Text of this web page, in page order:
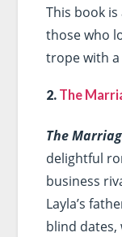
This book
those who
trope with
2. The
The
delightful
business
Layla’s
blind dates,